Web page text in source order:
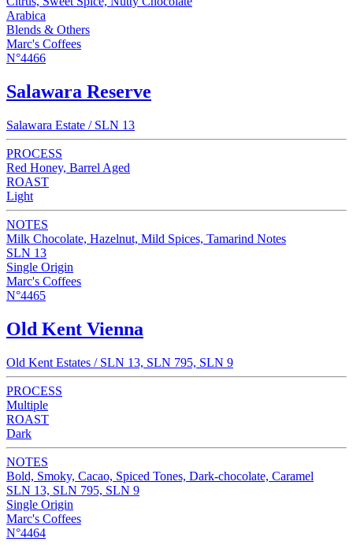
Arabica
Blends & Others
Marc's Coffees
N°4466
Salawara Reserve
Salawara Estate / SLN 13
PROCESS
Red Honey, Barrel Aged
ROAST
Light
NOTES
Milk Chocolate, Hazelnut, Mild Spices, Tamarind Notes
SLN 13
Single Origin
Marc's Coffees
N°4465
Old Kent Vienna
Old Kent Estates / SLN 13, SLN 795, SLN 9
PROCESS
Multiple
ROAST
Dark
NOTES
Bold, Smoky, Cacao, Spiced Tones, Dark-chocolate, Caramel
SLN 13, SLN 795, SLN 9
Single Origin
Marc's Coffees
N°4464